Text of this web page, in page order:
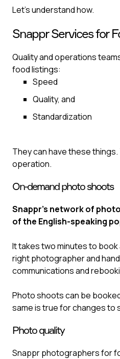
Let’s understand how.
Snappr Services for
Quality and operations
food listings:
Speed
Quality, and
Standardization
They can have these
operation.
On-demand photo shoots
Snappr’s network of
of the English-speaking
It takes two minutes to
right photographer and
communications and
Photo shoots can be
same is true for changes to
Photo quality
Snappr photographers for